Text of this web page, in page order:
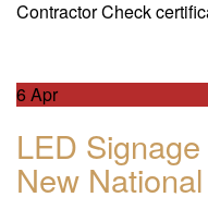
Contractor Check
6Apr
LED
New